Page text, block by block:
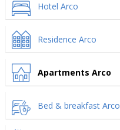
Hotel Arco
Residence Arco
Apartments Arco
Bed & breakfast Arco